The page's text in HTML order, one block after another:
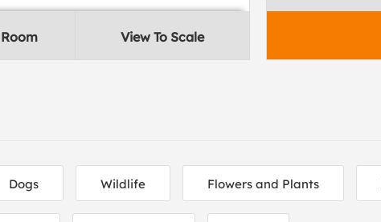
View To Scale
Dogs Wildlife Flowers and Plants